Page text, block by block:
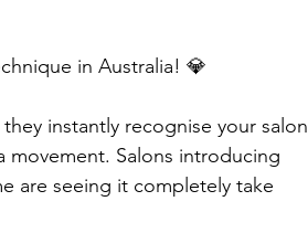
in Australia! 💎
instantly recognise your salon
movement. Salons introducing
are seeing it completely take